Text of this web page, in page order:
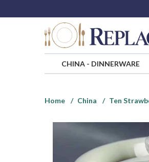
CHINA- DINNERWARE
Home
China Ten